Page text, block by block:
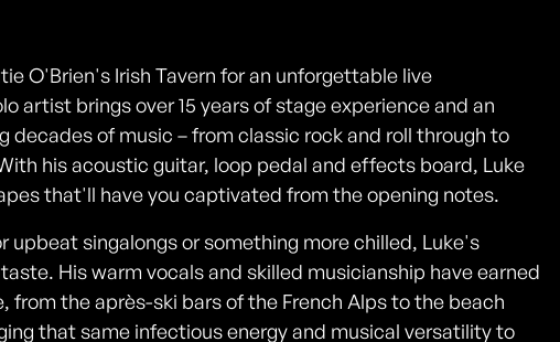
O'Brien's Irish Tavern for an unforgettable live
artist brings over 15 years of stage experience and an
decades of music – from classic rock and roll through to
his acoustic guitar, loop pedal and effects board, Luke
that'll have you captivated from the opening notes.
upbeat singalongs or something more chilled, Luke's
His warm vocals and skilled musicianship have earned
from the après-ski bars of the French Alps to the beach
that same infectious energy and musical versatility to